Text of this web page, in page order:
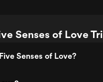
Senses of Love
Senses of Love?